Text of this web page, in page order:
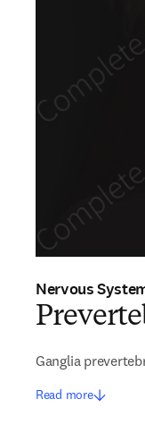
Nervous
Ganglia
Read more